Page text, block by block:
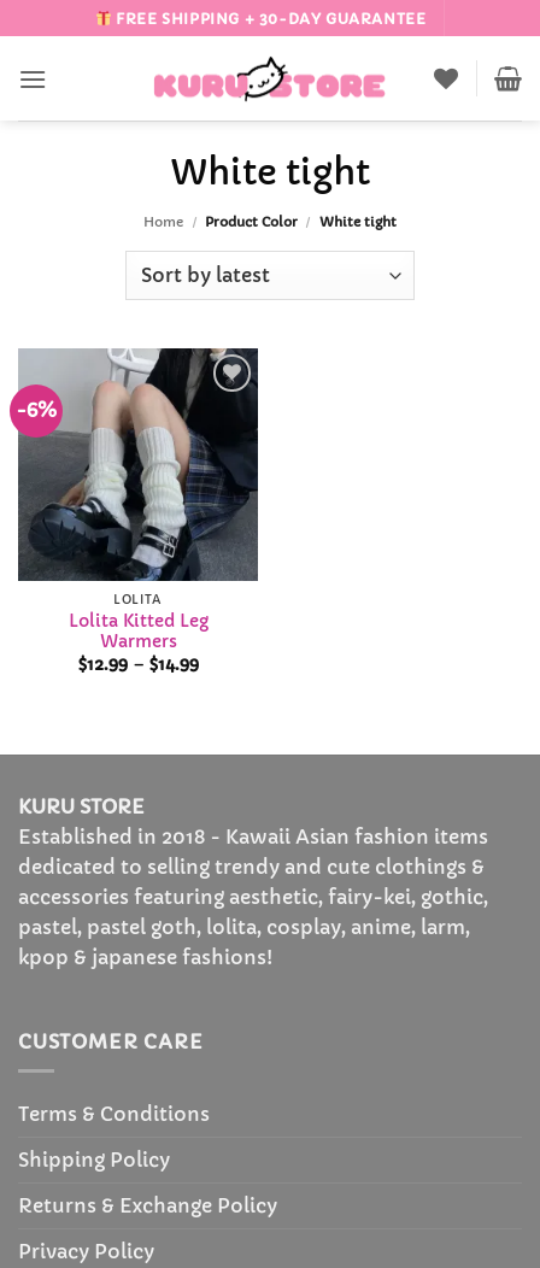
to
content
FREE SHIPPING + 30-DAY GUARANTEE
White tight
Home / Product Color / White tight
-6%
Add to
Wishlist
LOLITA
Lolita Kitted Leg
Warmers
$12.99 – $14.99Price
KURU STORE
Established in 2018 - Kawaii Asian fashion items
dedicated to selling trendy and cute clothings &
accessories featuring aesthetic, fairy-kei, gothic,
pastel, pastel goth, lolita, cosplay, anime, larm,
kpop & japanese fashions!
CUSTOMER CARE
Terms & Conditions
Shipping Policy
Returns & Exchange Policy
Privacy Policy